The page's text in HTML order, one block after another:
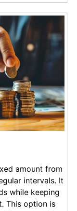
amount from
intervals. It
while keeping
This option is